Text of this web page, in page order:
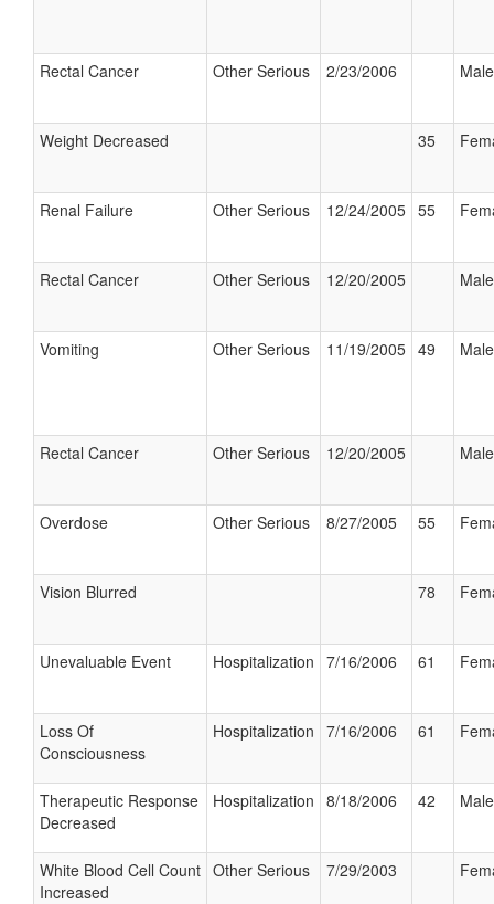
Rectal Cancer Other Serious 2/23/2006 Male
Weight Decreased 35
Renal Failure Other Serious 12/24/2005 55
Rectal Cancer Other Serious 12/20/2005 Male
Vomiting Other Serious 11/19/2005 49 Male
Rectal Cancer Other Serious 12/20/2005 Male
Overdose Other Serious 8/27/2005 55
Vision Blurred 78
Unevaluable Event Hospitalization 7/16/2006 61
Loss Of
Consciousness
Hospitalization 7/16/2006 61
Therapeutic Response
Decreased
Hospitalization 8/18/2006 42 Male
White Blood Cell Count
Increased
Other Serious 7/29/2003